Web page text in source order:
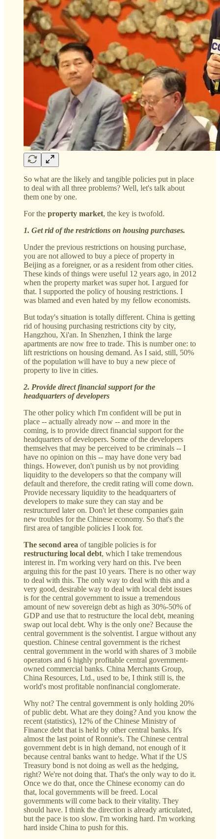
So what are the likely and tangible policies put in place
to deal with all three problems? Well, let's talk about
them one by one.
For the property market, the key is twofold.
1. Get rid of the restrictions on housing purchases.
Under the previous restrictions on housing purchase,
you are not allowed to buy a piece of property in
Beijing as a foreigner, or as a resident from other cities.
These kinds of things were useful 12 years ago, in 2012
when the property market was super hot. I argued for
that. I supported the policy of housing restrictions. I
was blamed and even hated by my fellow economists.
But today's situation is totally different. China is getting
rid of housing purchasing restrictions city by city,
Hangzhou, Xi'an. In Shenzhen, I think the large
apartments are now free to trade. This is number one: to
lift restrictions on housing demand. As I said, still, 50%
of the population will have to buy a new piece of
property to live in cities.
2. Provide direct financial support for the
headquarters of developers
The other policy which I'm confident will be put in
place -- actually already now -- and more in the
coming, is to provide direct financial support for the
headquarters of developers. Some of the developers
themselves that may be perceived to be criminals -- I
have no opinion on this -- may have done very bad
things. However, don't punish us by not providing
liquidity to the developers so that the company will
default and therefore, the credit rating will come down.
Provide necessary liquidity to the headquarters of
developers to make sure they can stay and be
restructured later on. Don't let these companies gain
new troubles for the Chinese economy. So that's the
first area of tangible policies I look for.
The second area of tangible policies is for
restructuring local debt, which I take tremendous
interest in. I'm working very hard on this. I've been
arguing this for the past 10 years. There is no other way
to deal with this. The only way to deal with this and a
very good, desirable way to deal with local debt issues
is for the central government to issue a tremendous
amount of new sovereign debt as high as 30%-50% of
GDP and use that to restructure the local debt, meaning
swap out local debt. Why is the only one? Because the
central government is the solventist. I argue without any
question. Chinese central government is the richest
central government in the world with shares of 3 mobile
operators and 6 highly profitable central government-
owned commercial banks. China Merchants Group,
China Resources, Ltd., used to be, I think still is, the
world's most profitable nonfinancial conglomerate.
Why not? The central government is only holding 20%
of public debt. What are they doing? And you know the
recent (statistics), 12% of the Chinese Ministry of
Finance debt that is held by other central banks. It's
almost the last point of Ronnie's. The Chinese central
government debt is in high demand, not enough of it
because central banks want to hedge. What if the US
Treasury bond is not doing as well as the hedging,
right? We're not doing that. That's the only way to do it.
Once we do that, once the Chinese economy can do
that, local governments will be freed. Local
governments will come back to their vitality. They
should have. I think the direction is already articulated,
but the pace is too slow. I'm working hard. I'm working
hard inside China to push for this.